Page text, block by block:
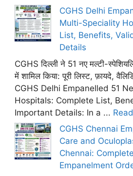
CGHS Delhi
Multi-Speciality
List, Benefits,
Details
CGHS दिल्ली ने 51 नए मल्टी-
में शामिल किया: पूरी लिस्ट, फ़ायदे,
CGHS Delhi Empanelled 51
Hospitals: Complete List,
Important Details: In a ...
CGHS Chennai
Care and
Chennai:
Empanelment